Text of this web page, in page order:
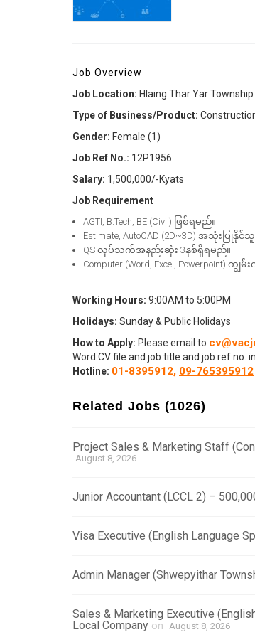
Job Overview
Job Location: Hlaing Thar Yar Township
Type of Business/Product:
Gender: Female (1)
Job Ref No.: 12P1956
Salary: 1,500,000/-Kyats
Job Requirement
AGTI, B.Tech, BE (Civil) ဖြစ်ရမည်။
Estimate, AutoCAD (2D~3D) အသုံးပြုနိုင်
QS လုပ်သက်အနည်းဆုံး 3နှစ်ရှိရမည်။
Computer (Word, Excel, Powerpoint) က
Working Hours: 9:00AM to 5:00PM
Holidays: Sunday & Public Holidays
How to Apply: Please email to
Word CV file and job title and job ref no.
Hotline: 01-8395912, 09-765395912
Related Jobs (1026)
Project Sales & Marketing Staff
August 8, 2026
Junior Accountant (LCCL 2) –
Visa Executive (English Language
Admin Manager (Shwepyithar
Sales & Marketing Executive
Local Company on August 8, 2026